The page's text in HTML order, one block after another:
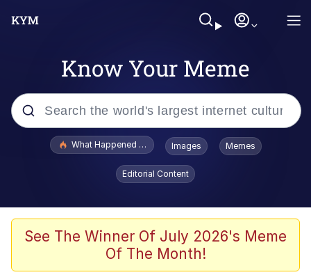
Know Your Meme
Popular searches
Memes
Memes
What Happened To Toadsworth / Toadsworth Is Dead
Images Memes
Editorial Content
See The Winner Of July 2026's Meme
Of The Month!